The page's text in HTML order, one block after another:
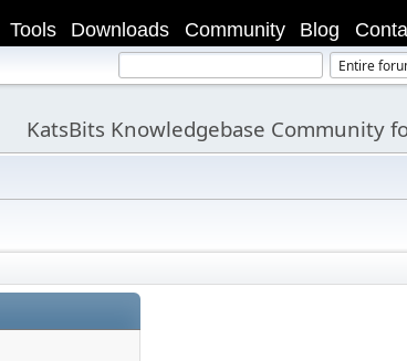
Blog
Community
Downloads
Tools
KatsBits Knowledgebase Community